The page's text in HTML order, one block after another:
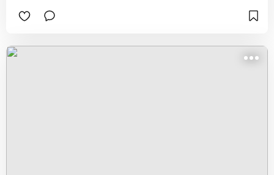
beauty products